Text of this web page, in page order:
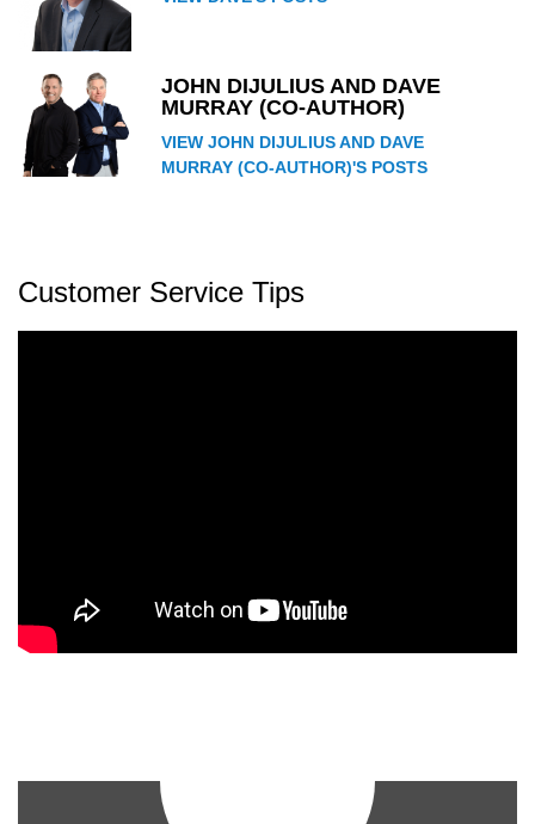
JOHN DIJULIUS AND DAVE
MURRAY (CO-AUTHOR)
VIEW JOHN DIJULIUS AND DAVE
MURRAY (CO-AUTHOR)'S POSTS
Customer Service Tips